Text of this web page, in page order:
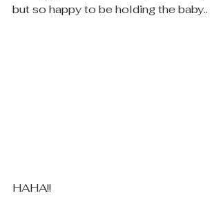
but so happy to be holding the baby..
HAHA!!